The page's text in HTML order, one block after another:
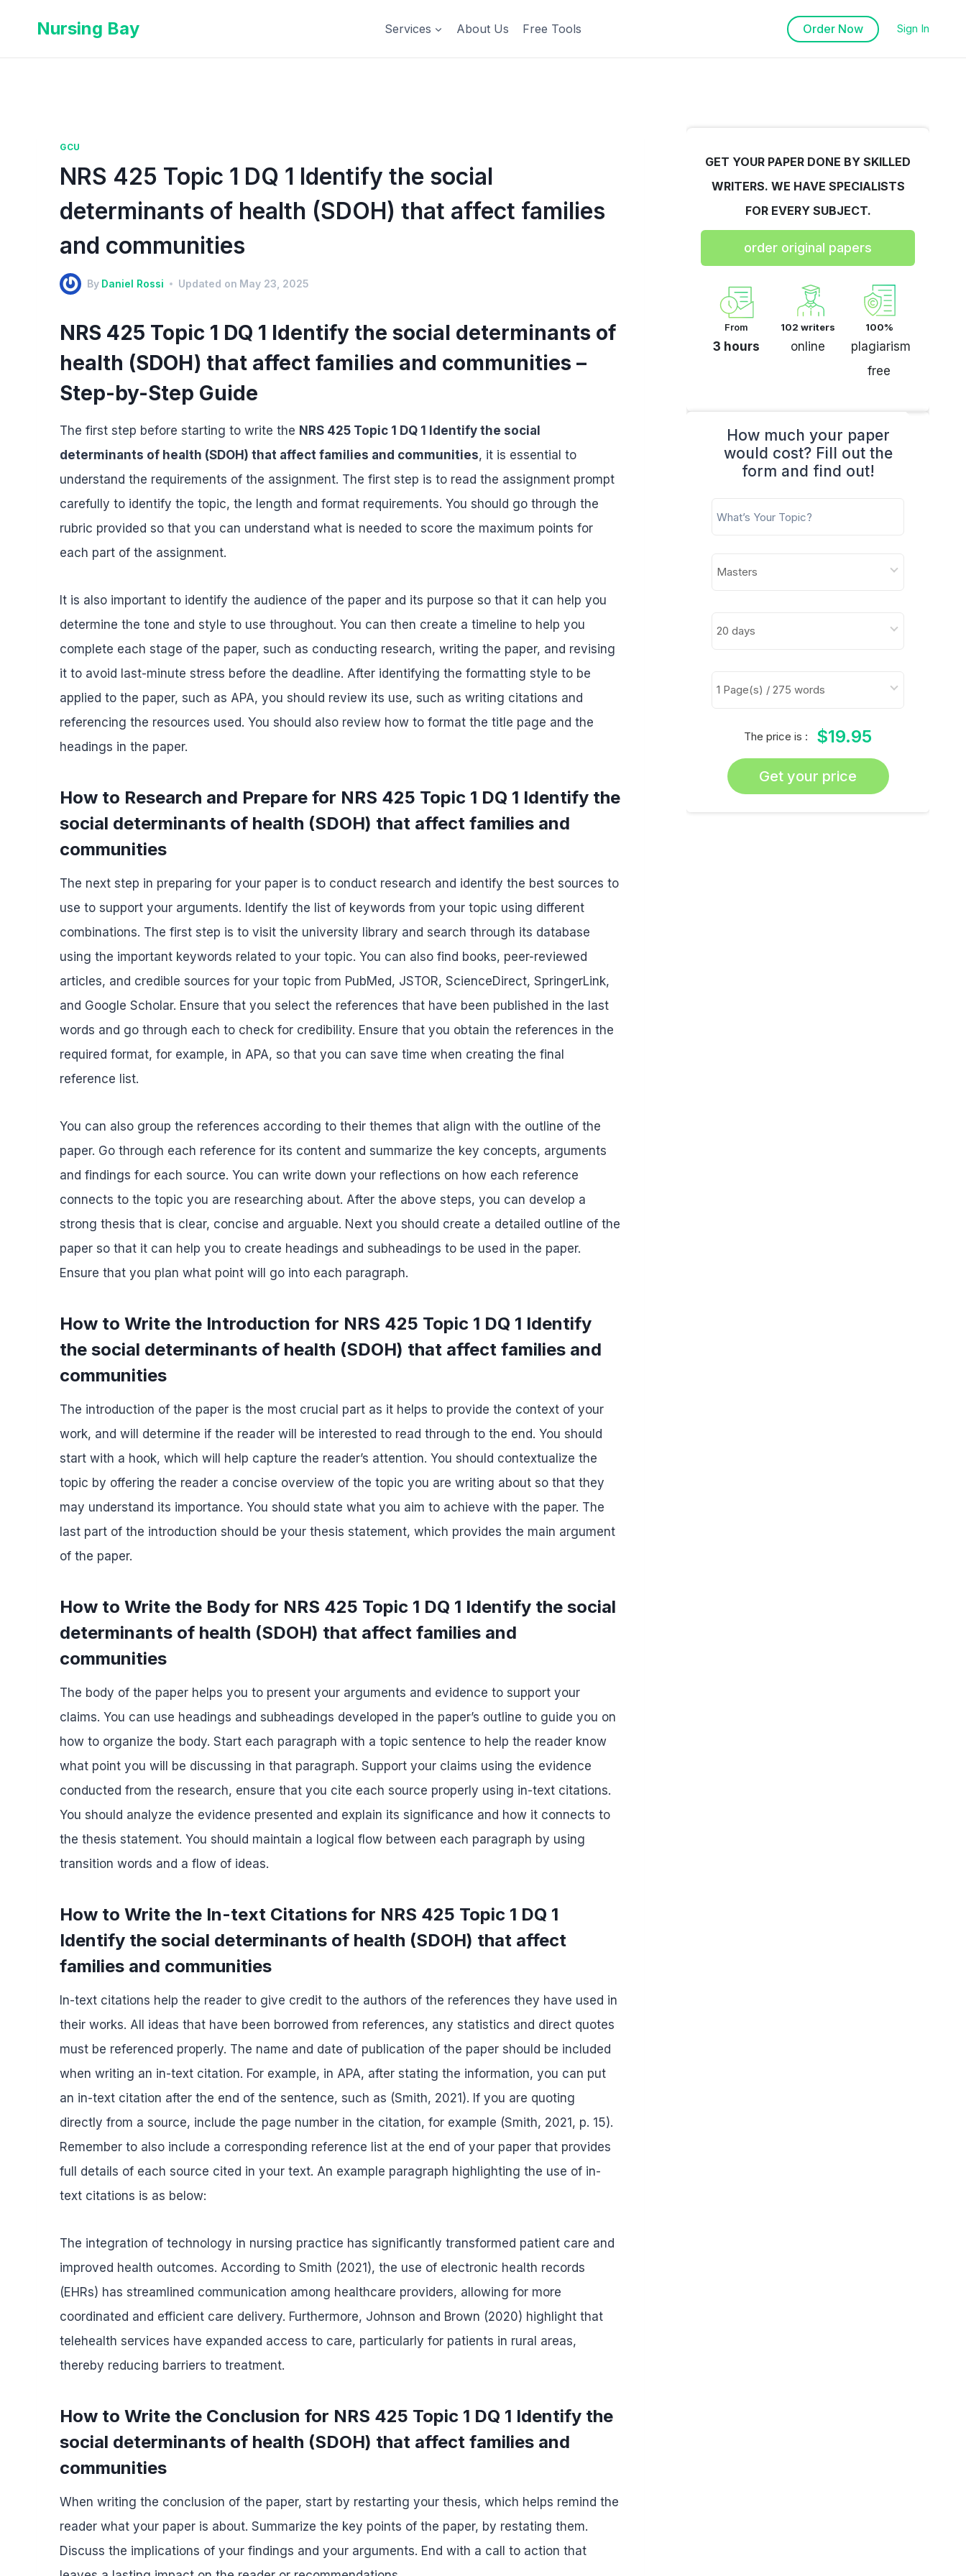
Nursing Bay Services About Us Free Tools Order Now Sign In
GCU
NRS 425 Topic 1 DQ 1 Identify the social
determinants of health (SDOH) that affect families
and communities
By Daniel Rossi Updated on May 23, 2025
NRS 425 Topic 1 DQ 1 Identify the social determinants of
health (SDOH) that affect families and communities –
Step-by-Step Guide
The first step before starting to write the NRS 425 Topic 1 DQ 1 Identify the social
determinants of health (SDOH) that affect families and communities, it is essential to
understand the requirements of the assignment. The first step is to read the assignment prompt
carefully to identify the topic, the length and format requirements. You should go through the
rubric provided so that you can understand what is needed to score the maximum points for
each part of the assignment.
It is also important to identify the audience of the paper and its purpose so that it can help you
determine the tone and style to use throughout. You can then create a timeline to help you
complete each stage of the paper, such as conducting research, writing the paper, and revising
it to avoid last-minute stress before the deadline. After identifying the formatting style to be
applied to the paper, such as APA, you should review its use, such as writing citations and
referencing the resources used. You should also review how to format the title page and the
headings in the paper.
How to Research and Prepare for NRS 425 Topic 1 DQ 1 Identify the
social determinants of health (SDOH) that affect families and
communities
The next step in preparing for your paper is to conduct research and identify the best sources to
use to support your arguments. Identify the list of keywords from your topic using different
combinations. The first step is to visit the university library and search through its database
using the important keywords related to your topic. You can also find books, peer-reviewed
articles, and credible sources for your topic from PubMed, JSTOR, ScienceDirect, SpringerLink,
and Google Scholar. Ensure that you select the references that have been published in the last
words and go through each to check for credibility. Ensure that you obtain the references in the
required format, for example, in APA, so that you can save time when creating the final
reference list.
You can also group the references according to their themes that align with the outline of the
paper. Go through each reference for its content and summarize the key concepts, arguments
and findings for each source. You can write down your reflections on how each reference
connects to the topic you are researching about. After the above steps, you can develop a
strong thesis that is clear, concise and arguable. Next you should create a detailed outline of the
paper so that it can help you to create headings and subheadings to be used in the paper.
Ensure that you plan what point will go into each paragraph.
How to Write the Introduction for NRS 425 Topic 1 DQ 1 Identify
the social determinants of health (SDOH) that affect families and
communities
The introduction of the paper is the most crucial part as it helps to provide the context of your
work, and will determine if the reader will be interested to read through to the end. You should
start with a hook, which will help capture the reader’s attention. You should contextualize the
topic by offering the reader a concise overview of the topic you are writing about so that they
may understand its importance. You should state what you aim to achieve with the paper. The
last part of the introduction should be your thesis statement, which provides the main argument
of the paper.
How to Write the Body for NRS 425 Topic 1 DQ 1 Identify the social
determinants of health (SDOH) that affect families and
communities
The body of the paper helps you to present your arguments and evidence to support your
claims. You can use headings and subheadings developed in the paper’s outline to guide you on
how to organize the body. Start each paragraph with a topic sentence to help the reader know
what point you will be discussing in that paragraph. Support your claims using the evidence
conducted from the research, ensure that you cite each source properly using in-text citations.
You should analyze the evidence presented and explain its significance and how it connects to
the thesis statement. You should maintain a logical flow between each paragraph by using
transition words and a flow of ideas.
How to Write the In-text Citations for NRS 425 Topic 1 DQ 1
Identify the social determinants of health (SDOH) that affect
families and communities
In-text citations help the reader to give credit to the authors of the references they have used in
their works. All ideas that have been borrowed from references, any statistics and direct quotes
must be referenced properly. The name and date of publication of the paper should be included
when writing an in-text citation. For example, in APA, after stating the information, you can put
an in-text citation after the end of the sentence, such as (Smith, 2021). If you are quoting
directly from a source, include the page number in the citation, for example (Smith, 2021, p. 15).
Remember to also include a corresponding reference list at the end of your paper that provides
full details of each source cited in your text. An example paragraph highlighting the use of in-
text citations is as below:
The integration of technology in nursing practice has significantly transformed patient care and
improved health outcomes. According to Smith (2021), the use of electronic health records
(EHRs) has streamlined communication among healthcare providers, allowing for more
coordinated and efficient care delivery. Furthermore, Johnson and Brown (2020) highlight that
telehealth services have expanded access to care, particularly for patients in rural areas,
thereby reducing barriers to treatment.
How to Write the Conclusion for NRS 425 Topic 1 DQ 1 Identify the
social determinants of health (SDOH) that affect families and
communities
When writing the conclusion of the paper, start by restarting your thesis, which helps remind the
reader what your paper is about. Summarize the key points of the paper, by restating them.
Discuss the implications of your findings and your arguments. End with a call to action that
GET YOUR PAPER DONE BY SKILLED
WRITERS. WE HAVE SPECIALISTS
FOR EVERY SUBJECT.
order original papers
From
3 hours
102 writers
online
100%
plagiarism
free
How much your paper
would cost? Fill out the
form and find out!
The price is : $19.95
Get your price